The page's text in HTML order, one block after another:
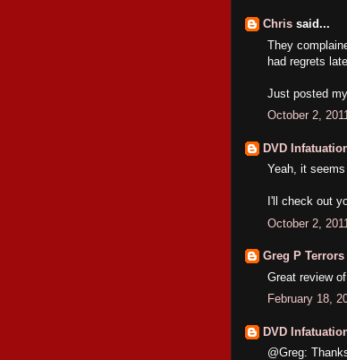
Chris said...
They
had regrets
Just posted
October 2,
DVD
Yeah, it
I'll check out
October 2,
Greg P Terrors
Great review
February 18,
DVD
@Greg: